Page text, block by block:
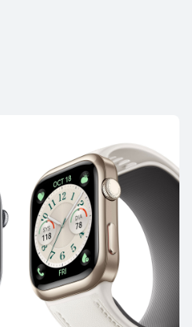
HUAWEI WATCH 5
Learn More